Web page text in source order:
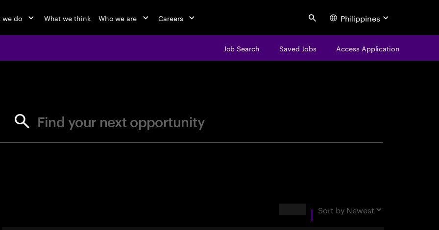
we do What we think Who we are Careers Search Philippines
Job Search Saved Jobs Access Application
Find your next opportunity
Sort by Newest